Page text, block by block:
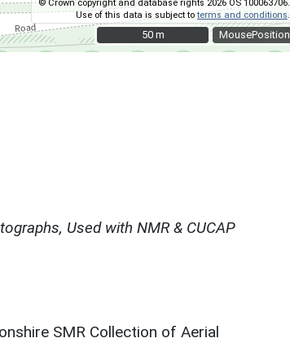
MousePosition
© Crown copyright and database rights 2026 OS 100063706.
Use of this data is subject toterms and conditions
50 m
50 m
Used with NMR & CUCAP
SMR Collection of Aerial